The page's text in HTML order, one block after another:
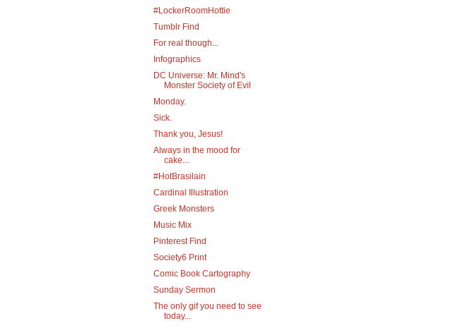
#LockerRoomHottie
Tumblr Find
For real though...
Infographics
DC Universe: Mr. Mind's
Monster Society of Evil
Monday.
Sick.
Thank you, Jesus!
Always in the mood for
cake...
#HotBrasilain
Cardinal Illustration
Greek Monsters
Music Mix
Pinterest Find
Society6 Print
Comic Book Cartography
Sunday Sermon
The only gif you need to see
today...